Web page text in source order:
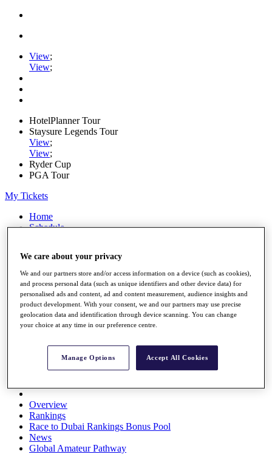
View;
View;
HotelPlanner Tour
Staysure Legends Tour
View;
View;
Ryder Cup
PGA Tour
My Tickets
Home
Schedule
News
Watch
Players
Stats
Q School
Destinations
Full Schedule
All You Need to Know
Overview
Rankings
Race to Dubai Rankings Bonus Pool
News
Global Amateur Pathway
We care about your privacy
We and our partners store and/or access information on a device (such as cookies),
and process personal data (such as unique identifiers and other device data) for
personalised ads and content, ad and content measurement, audience insights and
product development. With your consent, we and our partners may use precise
geolocation data and identification through device scanning. You can change
your choice at any time in our preference centre.
Manage Options Accept All Cookies